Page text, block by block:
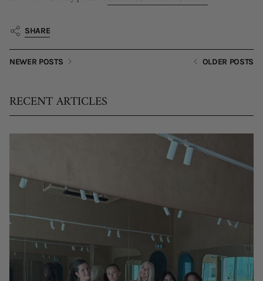
SHARE
NEWER POSTS OLDER POSTS
RECENT ARTICLES